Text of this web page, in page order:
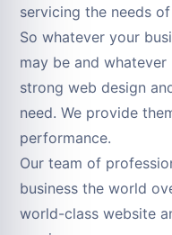
servicing the needs
So whatever your
may be and
strong web design
need. We provide
performance.
Our team of
business the world
world-class website